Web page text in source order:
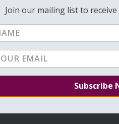
Join our mailing list to